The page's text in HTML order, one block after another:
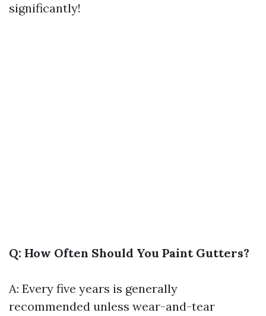
significantly!
Q: How Often Should You Paint Gutters?
A: Every five years is generally
recommended unless wear-and-tear